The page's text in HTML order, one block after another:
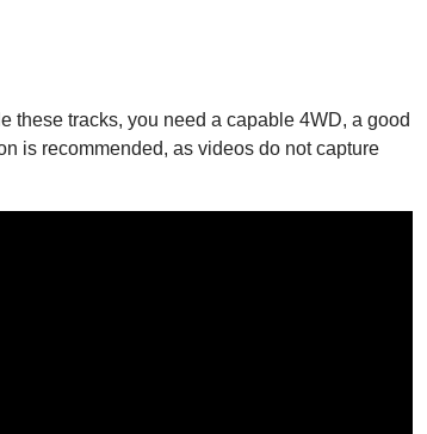
these tracks, you need a capable 4WD, a good
is recommended, as videos do not capture